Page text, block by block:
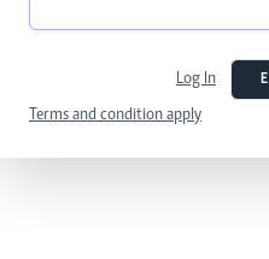
Log In
Terms and condition apply